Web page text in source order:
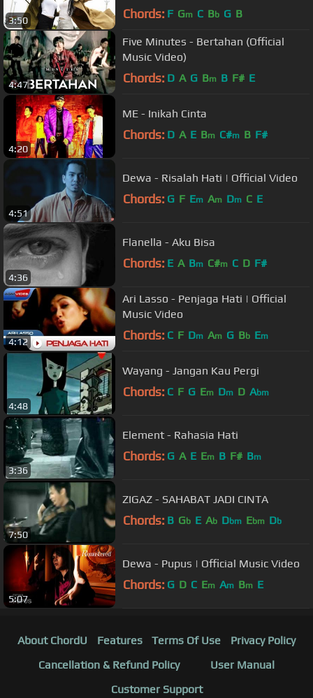
3:50 Chords: F Gm C Bb G B
4:47
Five Minutes - Bertahan (Official
Music Video)
Chords: D A G Bm B F# E
4:20
ME - Inikah Cinta
Chords: D A E Bm C#m B F#
4:51
Dewa - Risalah Hati | Official Video
Chords: G F Em Am Dm C E
4:36
Flanella - Aku Bisa
Chords: E A Bm C#m C D F#
4:12
Ari Lasso - Penjaga Hati | Official
Music Video
Chords: C F Dm Am G Bb Em
4:48
Wayang - Jangan Kau Pergi
Chords: C F G Em Dm D Abm
3:36
Element - Rahasia Hati
Chords: G A E Em B F# Bm
7:50
ZIGAZ - SAHABAT JADI CINTA
Chords: B Gb E Ab Dbm Ebm Db
5:07
Dewa - Pupus | Official Music Video
Chords: G D C Em Am Bm E
About ChordU Features Terms Of Use
Privacy Policy
Cancellation & Refund Policy
User Manual
Customer Support